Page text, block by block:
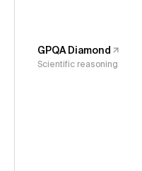
GPQA Diamond
Scientific reasoning